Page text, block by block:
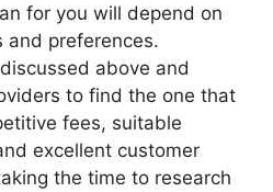
for you will depend on
and preferences.
above and
to find the one that
fees, suitable
excellent customer
the time to research